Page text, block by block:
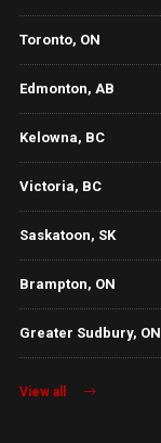
Toronto, ON
Edmonton, AB
Kelowna, BC
Victoria, BC
Saskatoon, SK
Brampton, ON
Greater Sudbury, ON
View all